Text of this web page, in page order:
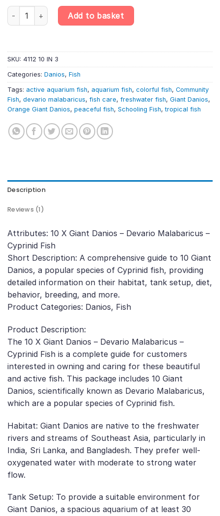
10 X Giant Danio – Devario Malabaricus – Cyprinid Fish quantity
Add to basket
SKU: 4112 10 IN 3
Categories: Danios, Fish
Tags: active aquarium fish, aquarium fish, colorful fish, Community
Fish, devario malabaricus, fish care, freshwater fish, Giant Danios,
Orange Giant Danios, peaceful fish, Schooling Fish,tropical fish
Description
Reviews (1)
Attributes: 10 X Giant Danios – Devario Malabaricus –
Cyprinid Fish
Short Description: A comprehensive guide to 10 Giant
Danios, a popular species of Cyprinid fish, providing
detailed information on their habitat, tank setup, diet,
behavior, breeding, and more.
Product Categories: Danios, Fish
Product Description:
The 10 X Giant Danios – Devario Malabaricus –
Cyprinid Fish is a complete guide for customers
interested in owning and caring for these beautiful
and active fish. This package includes 10 Giant
Danios, scientifically known as Devario Malabaricus,
which are a popular species of Cyprinid fish.
Habitat: Giant Danios are native to the freshwater
rivers and streams of Southeast Asia, particularly in
India, Sri Lanka, and Bangladesh. They prefer well-
oxygenated water with moderate to strong water
flow.
Tank Setup: To provide a suitable environment for
Giant Danios, a spacious aquarium of at least 30